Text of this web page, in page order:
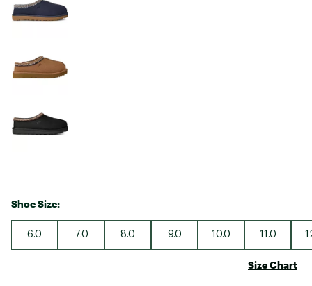
Shoe Size:
6.0 7.0 8.0 9.0 10.0 11.0
Size Chart